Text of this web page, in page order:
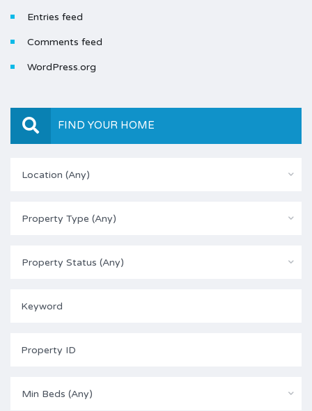
Entries feed
Comments feed
WordPress.org
FIND YOUR HOME
Location (Any)
Property Type (Any)
Property Status (Any)
Min Beds (Any)